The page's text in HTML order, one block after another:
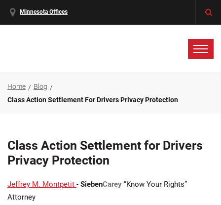
Minnesota Offices
Home
Blog
Class Action Settlement For Drivers Privacy Protection
Class Action Settlement for Drivers
Privacy Protection
Jeffrey M. Montpetit - SiebenCarey “Know Your Rights”
Attorney